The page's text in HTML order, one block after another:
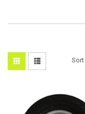
Sort